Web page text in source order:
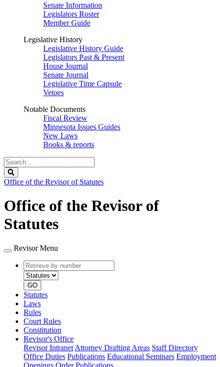
Senate Information
Legislators Roster
Member Guide
Legislative History
Legislative History Guide
Legislators Past & Present
House Journal
Senate Journal
Legislative Time Capsule
Vetoes
Notable Documents
Fiscal Review
Minnesota Issues Guides
New Laws
Books & reports
Search
Legislature
Office of the Revisor of Statutes
Office of the Revisor of
Statutes
Revisor Menu
Retrieve
by
number
type
GO
Statutes
Laws
Rules
Court Rules
Constitution
Revisor's Office
Revisor Intranet Attorney Drafting Areas Staff Directory
Office Duties Publications Educational Seminars Employment
Openings Order Publications